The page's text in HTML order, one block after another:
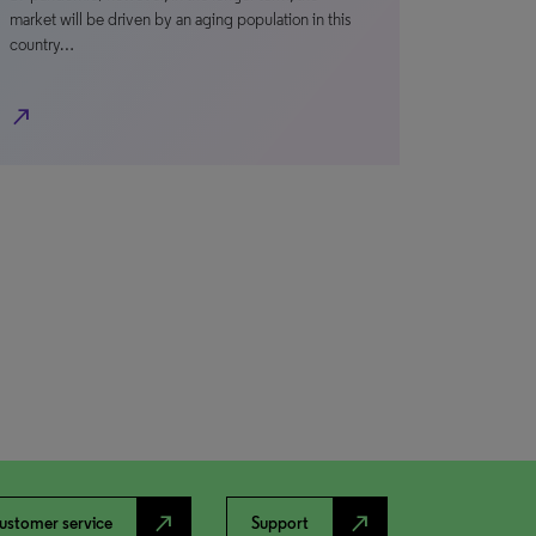
market will be driven by an aging population in this
country…
north_east
service north_east Support north_east